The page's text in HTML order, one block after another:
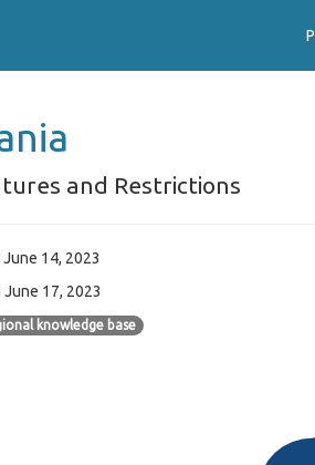
and Restrictions
14, 2023
17, 2023
knowledge base